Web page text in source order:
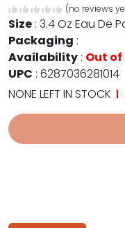
(no reviews
Size : 3.4 Oz Eau De
Packaging :
Availability : Out
UPC : 6287036281014
NONE LEFT IN STOCK